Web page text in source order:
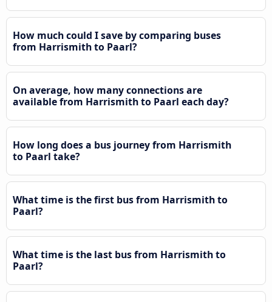
How much could I save by comparing buses
from Harrismith to Paarl?
On average, how many connections are
available from Harrismith to Paarl each day?
How long does a bus journey from Harrismith
to Paarl take?
What time is the first bus from Harrismith to
Paarl?
What time is the last bus from Harrismith to
Paarl?